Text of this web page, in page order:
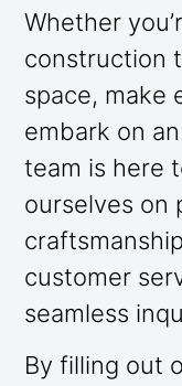
Whether
construction
space, make
embark on
team is here
ourselves on
customer
seamless
By filling out